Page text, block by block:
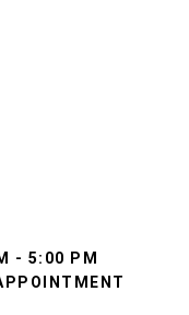
- 5:00 PM